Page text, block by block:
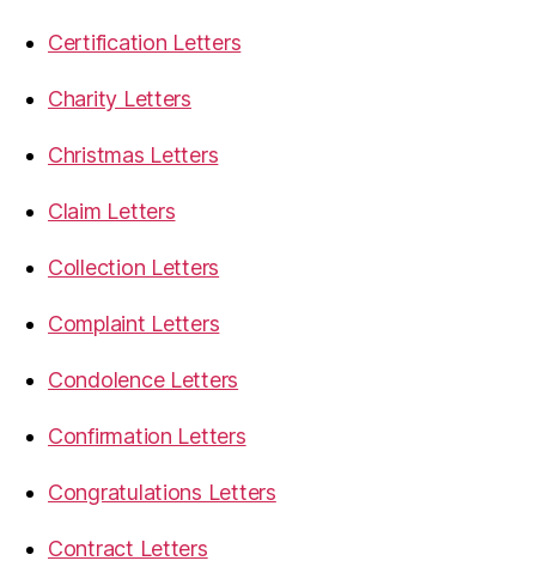
Certification Letters
Charity Letters
Christmas Letters
Claim Letters
Collection Letters
Complaint Letters
Condolence Letters
Confirmation Letters
Congratulations Letters
Contract Letters